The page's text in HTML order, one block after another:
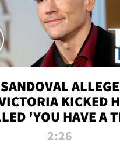
KICKED
'YOU HAVE A
DURING ATTACK |
2:26